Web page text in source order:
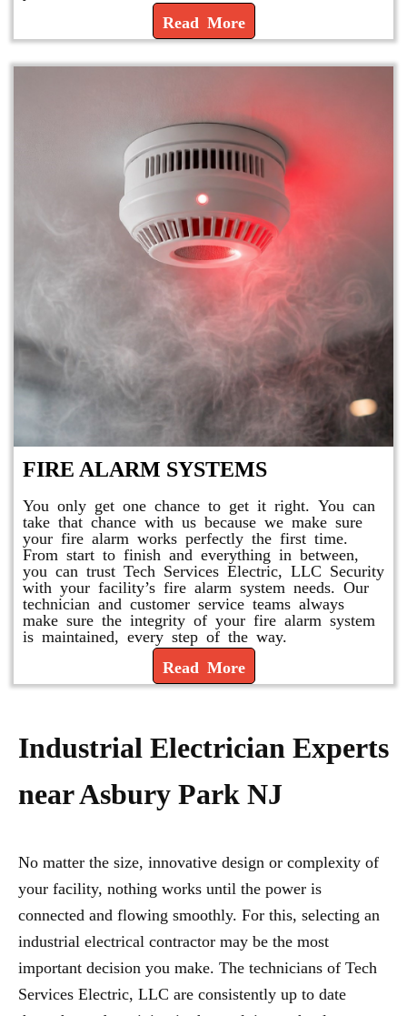
Read More
FIRE ALARM SYSTEMS
You only get one chance to get it right. You can
take that chance with us because we make sure
your fire alarm works perfectly the first time.
From start to finish and everything in between,
you can trust Tech Services Electric, LLC Security
with your facility’s fire alarm system needs. Our
technician and customer service teams always
make sure the integrity of your fire alarm system
is maintained, every step of the way.
Read More
Industrial Electrician Experts
near Asbury Park NJ
No matter the size, innovative design or complexity of
your facility, nothing works until the power is
connected and flowing smoothly. For this, selecting an
industrial electrical contractor may be the most
important decision you make. The technicians of Tech
Services Electric, LLC are consistently up to date